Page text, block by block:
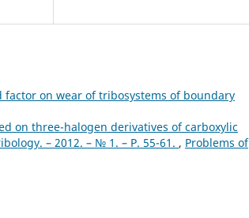
on wear of tribosystems of boundary
on three-halogen derivatives of carboxylic
– 2012. – № 1. – Р. 55-61. , Problems of